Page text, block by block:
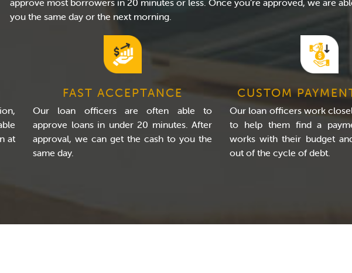
you the same day or the next morning.
at
FAST ACCEPTANCE
Our loan officers are often able to
approve loans in under 20 minutes. After
approval, we can get the cash to you the
same day.
CUSTOM
Our loan officers work
to help them find a
works with their budget
out of the cycle of debt.